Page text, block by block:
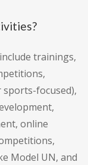
trainings,
sports-focused),
online
Model UN, and